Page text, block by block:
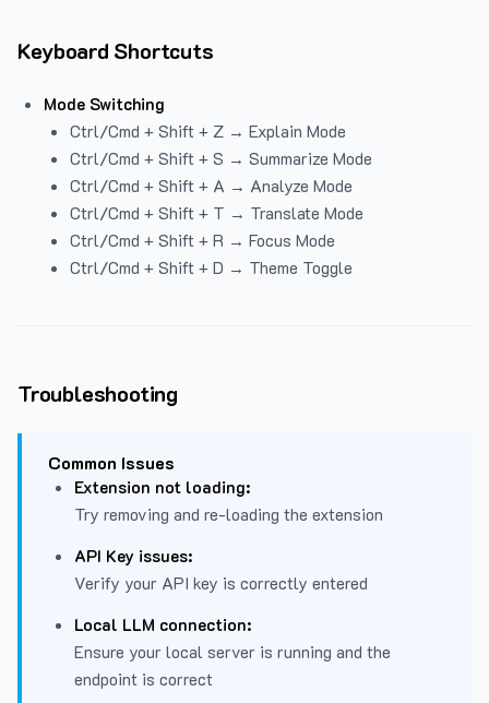
Keyboard Shortcuts
Mode Switching
Ctrl/Cmd + Shift + Z → Explain Mode
Ctrl/Cmd + Shift + S → Summarize Mode
Ctrl/Cmd + Shift + A → Analyze Mode
Ctrl/Cmd + Shift + T → Translate Mode
Ctrl/Cmd + Shift + R → Focus Mode
Ctrl/Cmd + Shift + D → Theme Toggle
Troubleshooting
Common Issues
Extension not loading:
Try removing and re-loading the extension
API Key issues:
Verify your API key is correctly entered
Local LLM connection:
Ensure your local server is running and the
endpoint is correct